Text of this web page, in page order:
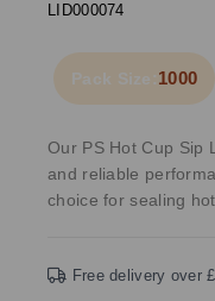
LID000074
Pack Size:1000
Our PS Hot Cup Sip
and reliable
choice for sealing
Free delivery over